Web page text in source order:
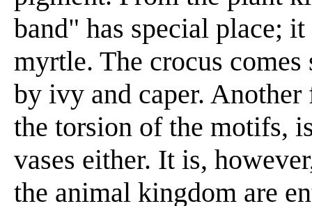
band" has special place;
myrtle. The crocus
by ivy and caper.
the torsion of the motifs,
vases either. It is,
the animal kingdom are